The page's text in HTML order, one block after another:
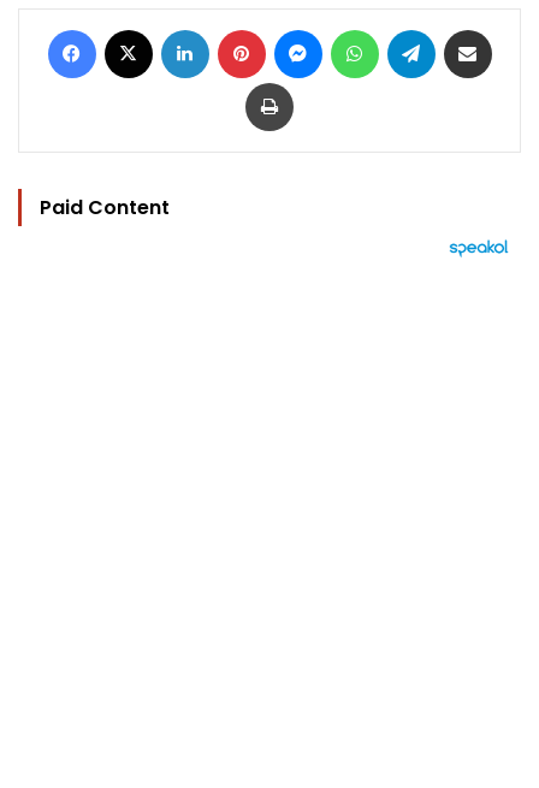
Facebook LinkedIn Pinterest MessengerWhatsAppTelegram
Print
Paid Content